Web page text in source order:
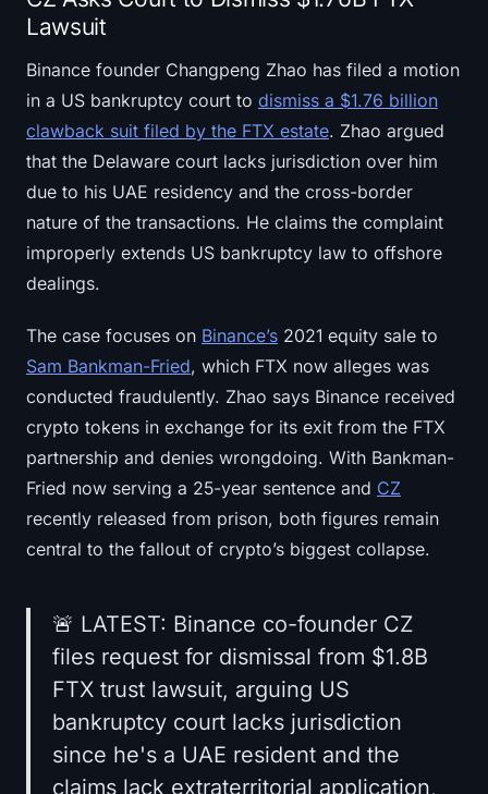
Lawsuit
Binance founder Changpeng Zhao has filed a motion
in a US bankruptcy court to dismiss a $1.76 billion
clawback suit filed by the FTX estate. Zhao argued
that the Delaware court lacks jurisdiction over him
due to his UAE residency and the cross-border
nature of the transactions. He claims the complaint
improperly extends US bankruptcy law to offshore
dealings.
The case focuses on Binance’s 2021 equity sale to
Sam Bankman-Fried, which FTX now alleges was
conducted fraudulently. Zhao says Binance received
crypto tokens in exchange for its exit from the FTX
partnership and denies wrongdoing. With Bankman-
Fried now serving a 25-year sentence and CZ
recently released from prison, both figures remain
central to the fallout of crypto’s biggest collapse.
🚨 LATEST: Binance co-founder CZ
files request for dismissal from $1.8B
FTX trust lawsuit, arguing US
bankruptcy court lacks jurisdiction
since he's a UAE resident and the
claims lack extraterritorial application,